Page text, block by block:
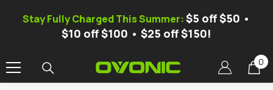
Stay Fully Charged This Summer:$5 off $50 •
$10 off $100 • $25 off $150!
00